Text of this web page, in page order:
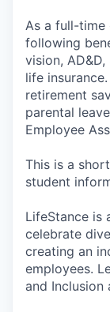
As a full-time
following
vision,
life
retirement
parental
Employee
This is a
student
LifeStance is
celebrate
creating an
employees.
and Inclusion